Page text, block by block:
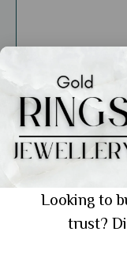
General
Discover the
Jewellers:
Destination
Showing 1 from 1
Looking to
trust?